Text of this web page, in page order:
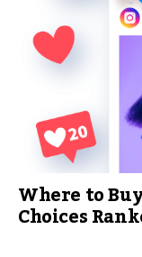
Where to
Choices